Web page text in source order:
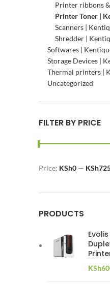
Printer ribbons
Printer Toner |
Scanners |
Shredder |
Softwares |
Storage Devices |
Thermal printers |
Uncategorized
FILTER BY PRICE
Min
Max
Price: KSh0 —
PRODUCTS
KSh